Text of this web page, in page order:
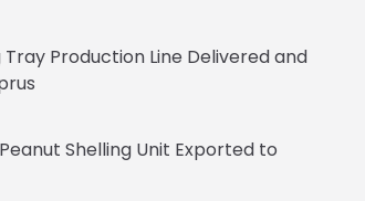
Production Line Delivered and
Shelling Unit Exported to
Italian